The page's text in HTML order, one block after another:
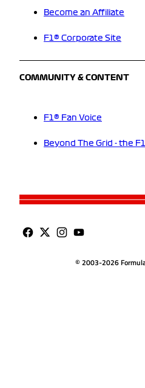
Become an Affiliate
F1® Corporate Site
COMMUNITY & CONTENT
F1® Fan Voice
Beyond The Grid - the
© 2003-2026